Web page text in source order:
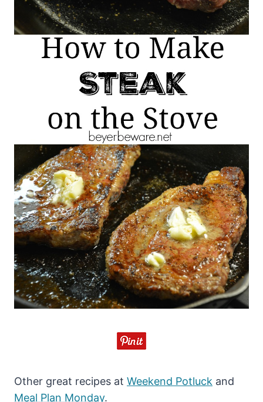
Other great recipes at Weekend Potluck and
Meal Plan Monday.